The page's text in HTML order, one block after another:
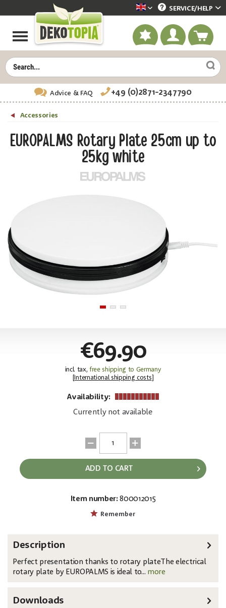
Dekotopia englisch
SERVICE/HELP
Advice & FAQ +49 (0)2871-2347790
Accessories
EUROPALMS Rotary Plate 25cm up to
25kg white
€69.90
incl. tax,free shipping to Germany
International shipping costs
Availability:
Currently not available
ADD TO CART
Item number: 800012015
Remember
Description
Perfect presentation thanks to rotary plateThe electrical
rotary plate by EUROPALMS is ideal to... more
Downloads